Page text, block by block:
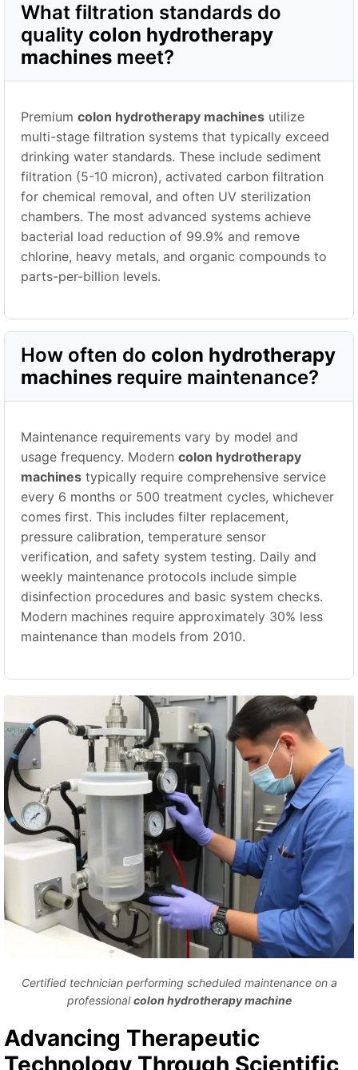
What filtration standards do
quality colon hydrotherapy
machines meet?
Premium colon hydrotherapy machines utilize
multi-stage filtration systems that typically exceed
drinking water standards. These include sediment
filtration (5-10 micron), activated carbon filtration
for chemical removal, and often UV sterilization
chambers. The most advanced systems achieve
bacterial load reduction of 99.9% and remove
chlorine, heavy metals, and organic compounds to
parts-per-billion levels.
How often do colon hydrotherapy
machines require maintenance?
Maintenance requirements vary by model and
usage frequency. Modern colon hydrotherapy
machines typically require comprehensive service
every 6 months or 500 treatment cycles, whichever
comes first. This includes filter replacement,
pressure calibration, temperature sensor
verification, and safety system testing. Daily and
weekly maintenance protocols include simple
disinfection procedures and basic system checks.
Modern machines require approximately 30% less
maintenance than models from 2010.
Certified technician performing scheduled maintenance on a
professionalcolon hydrotherapy machine
Advancing Therapeutic
Technology Through Scientific